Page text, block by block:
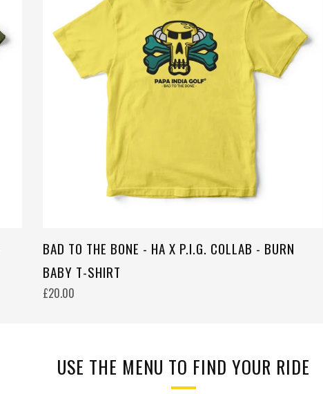
BAD TO THE BONE - HA X P.I.G. COLLAB - BURN
BABY T-SHIRT
£20.00
USE THE MENU TO FIND YOUR RIDE